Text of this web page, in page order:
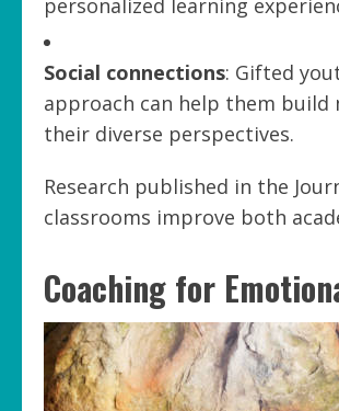
Social connections: Gifted
approach can help them
their diverse perspectives.
Research published in the
classrooms improve both
Coaching for